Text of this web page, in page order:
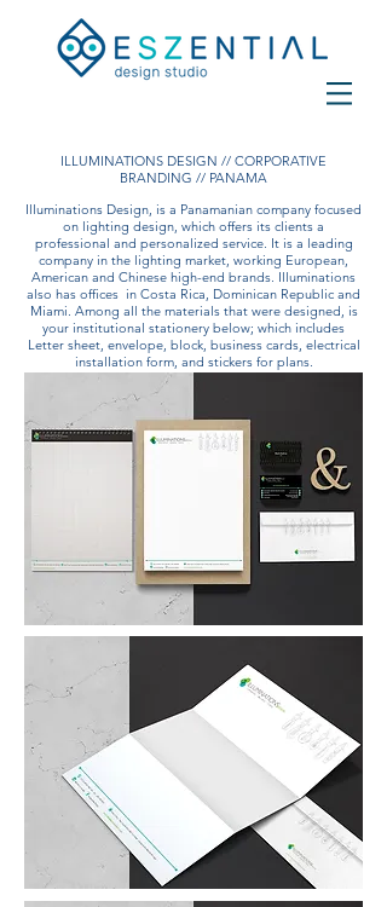
ILLUMINATIONS DESIGN // CORPORATIVE
BRANDING // PANAMA
Illuminations Design, is a Panamanian company focused
on lighting design, which offers its clients a
professional and personalized service. It is a leading
company in the lighting market, working European,
American and Chinese high-end brands. Illuminations
also has offices in Costa Rica, Dominican Republic and
Miami. Among all the materials that were designed, is
your institutional stationery below; which includes
Letter sheet, envelope, block, business cards, electrical
installation form, and stickers for plans.